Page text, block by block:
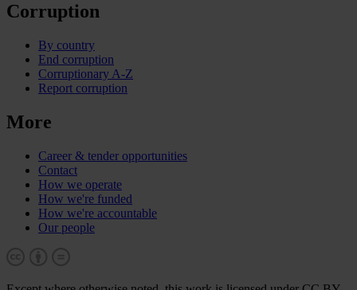
Corruption
By country
End corruption
Corruptionary A-Z
Report corruption
More
Career & tender opportunities
Contact
How we operate
How we're funded
How we're accountable
Our people